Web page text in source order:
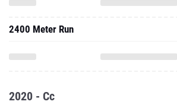
2400 Meter Run
2020 - Cc